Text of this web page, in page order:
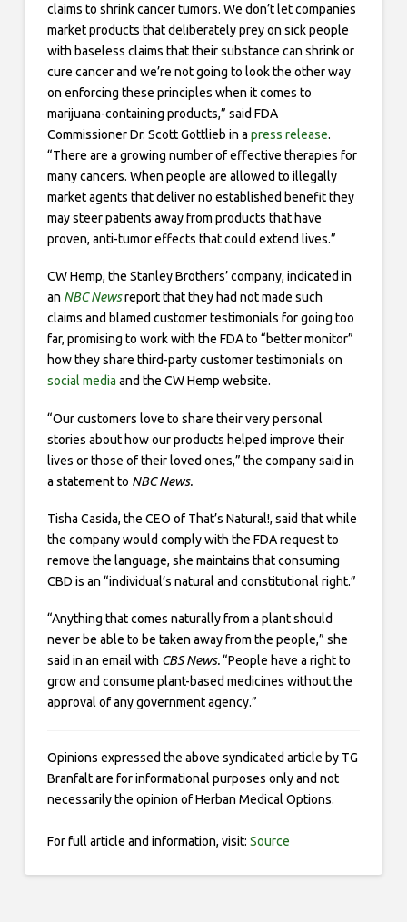
claims to shrink cancer tumors. We don’t let companies
market products that deliberately prey on sick people
with baseless claims that their substance can shrink or
cure cancer and we’re not going to look the other way
on enforcing these principles when it comes to
marijuana-containing products,” said FDA
Commissioner Dr. Scott Gottlieb in a press release.
“There are a growing number of effective therapies for
many cancers. When people are allowed to illegally
market agents that deliver no established benefit they
may steer patients away from products that have
proven, anti-tumor effects that could extend lives.”
CW Hemp, the Stanley Brothers’ company, indicated in
an NBC Newsreport that they had not made such
claims and blamed customer testimonials for going too
far, promising to work with the FDA to “better monitor”
how they share third-party customer testimonials on
social media and the CW Hemp website.
“Our customers love to share their very personal
stories about how our products helped improve their
lives or those of their loved ones,” the company said in
a statement to NBC News.
Tisha Casida, the CEO of That’s Natural!, said that while
the company would comply with the FDA request to
remove the language, she maintains that consuming
CBD is an “individual’s natural and constitutional right.”
“Anything that comes naturally from a plant should
never be able to be taken away from the people,” she
said in an email with CBS News.“People have a right to
grow and consume plant-based medicines without the
approval of any government agency.”
Opinions expressed the above syndicated article by TG
Branfalt are for informational purposes only and not
necessarily the opinion of Herban Medical Options.
For full article and information, visit: Source